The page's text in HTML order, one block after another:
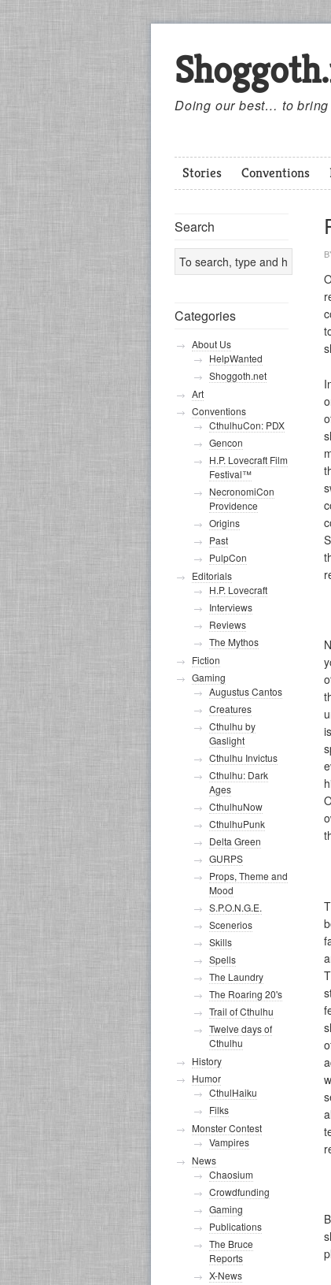
Doing our best… to bring
Stories Conventions
Search
Categories
About Us
HelpWanted
Shoggoth.net
Art
Conventions
CthulhuCon: PDX
Gencon
H.P. Lovecraft Film
Festival™
NecronomiCon
Providence
Origins
Past
PulpCon
Editorials
H.P. Lovecraft
Interviews
Reviews
The Mythos
Fiction
Gaming
Augustus Cantos
Creatures
Cthulhu by
Gaslight
Cthulhu Invictus
Cthulhu: Dark
Ages
CthulhuNow
CthulhuPunk
Delta Green
GURPS
Props, Theme and
Mood
S.P.O.N.G.E.
Scenerios
Skills
Spells
The Laundry
The Roaring 20's
Trail of Cthulhu
Twelve days of
Cthulhu
History
Humor
CthulHaiku
Filks
Monster Contest
Vampires
News
Chaosium
Crowdfunding
Gaming
Publications
The Bruce
Reports
X-News